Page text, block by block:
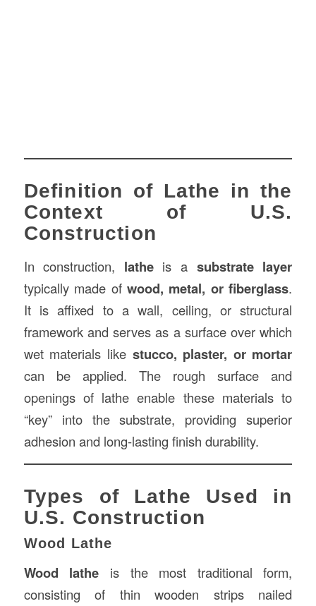
Definition of Lathe in the
Context of U.S.
Construction
In construction, latheis a substrate layer
typically made of wood, metal, or fiberglass.
It is affixed to a wall, ceiling, or structural
framework and serves as a surface over which
wet materials like stucco, plaster, or mortar
can be applied. The rough surface and
openings of lathe enable these materials to
“key” into the substrate, providing superior
adhesion and long-lasting finish durability.
Types of Lathe Used in
U.S. Construction
Wood Lathe
Wood lathe is the most traditional form,
consisting of thin wooden strips nailed